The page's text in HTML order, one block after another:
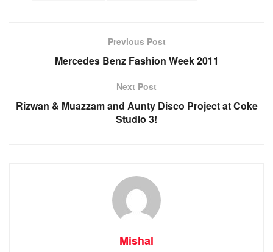
Previous Post
Mercedes Benz Fashion Week 2011
Next Post
Rizwan & Muazzam and Aunty Disco Project at Coke
Studio 3!
Mishal